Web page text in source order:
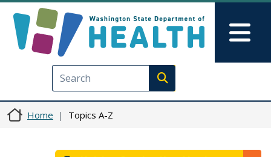
Execute search
Home Topics A-Z